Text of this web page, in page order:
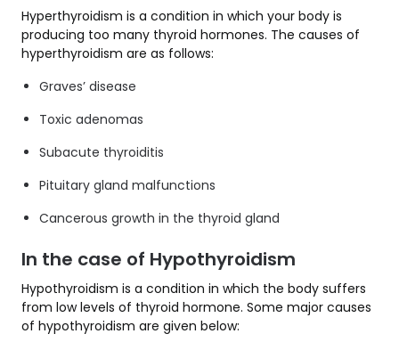
Hyperthyroidism is a condition in which your body is
producing too many thyroid hormones. The causes of
hyperthyroidism are as follows:
Graves’ disease
Toxic adenomas
Subacute thyroiditis
Pituitary gland malfunctions
Cancerous growth in the thyroid gland
In the case of Hypothyroidism
Hypothyroidism is a condition in which the body suffers
from low levels of thyroid hormone. Some major causes
of hypothyroidism are given below: